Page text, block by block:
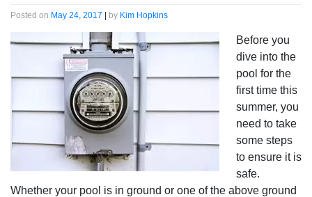
Posted on May 24, 2017 by Kim Hopkins
Before you
dive into the
pool for the
first time this
summer, you
need to take
some steps
to ensure it is
safe.
Whether your pool is in ground or one of the above ground